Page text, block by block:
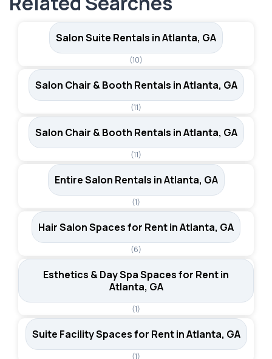
professionals.
Salon Suite Rentals in Atlanta, GA
(10)
Salon Chair & Booth Rentals in Atlanta, GA
(11)
Salon Chair & Booth Rentals in Atlanta, GA
(11)
Entire Salon Rentals in Atlanta, GA
(1)
Hair Salon Spaces for Rent in Atlanta, GA
(6)
Esthetics & Day Spa Spaces for Rent in
Atlanta, GA
(1)
Suite Facility Spaces for Rent in Atlanta, GA
(1)